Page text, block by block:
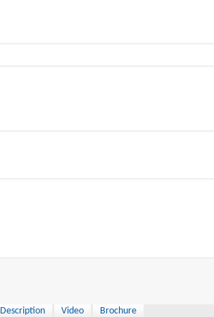
Description Video Brochure